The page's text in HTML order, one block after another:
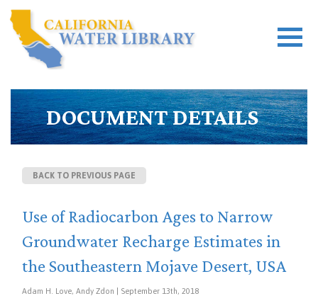
DOCUMENT DETAILS
BACK TO PREVIOUS PAGE
Use of Radiocarbon Ages to Narrow
Groundwater Recharge Estimates in
the Southeastern Mojave Desert, USA
Adam H. Love, Andy Zdon | September 13th, 2018